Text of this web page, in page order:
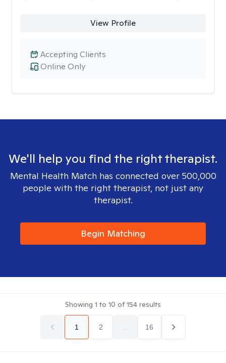
View Profile
Online Only
Accepting Clients
We'll help you find the right therapist.
Mental Health Match has connected over 500,000
people with the right therapist, not just any
therapist.
Begin Matching
Showing 1 to 10 of154 results
1 2 16